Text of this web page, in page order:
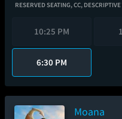
RESERVED SEATING,CC,
10:25 PM
6:30 PM
Moana